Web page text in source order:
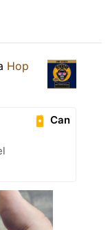
Hop
Can